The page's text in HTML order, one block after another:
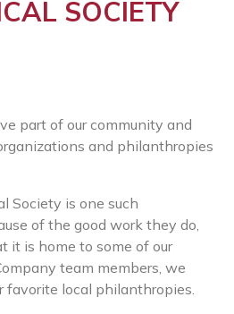
SOCIETY
part of our community and
and philanthropies
Society is one such
of the good work they do,
it is home to some of our
team members, we
favorite local philanthropies.